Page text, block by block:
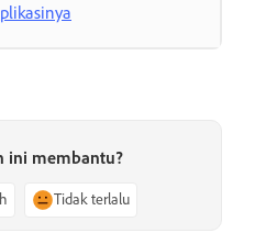
ini membantu?
Tidak terlalu